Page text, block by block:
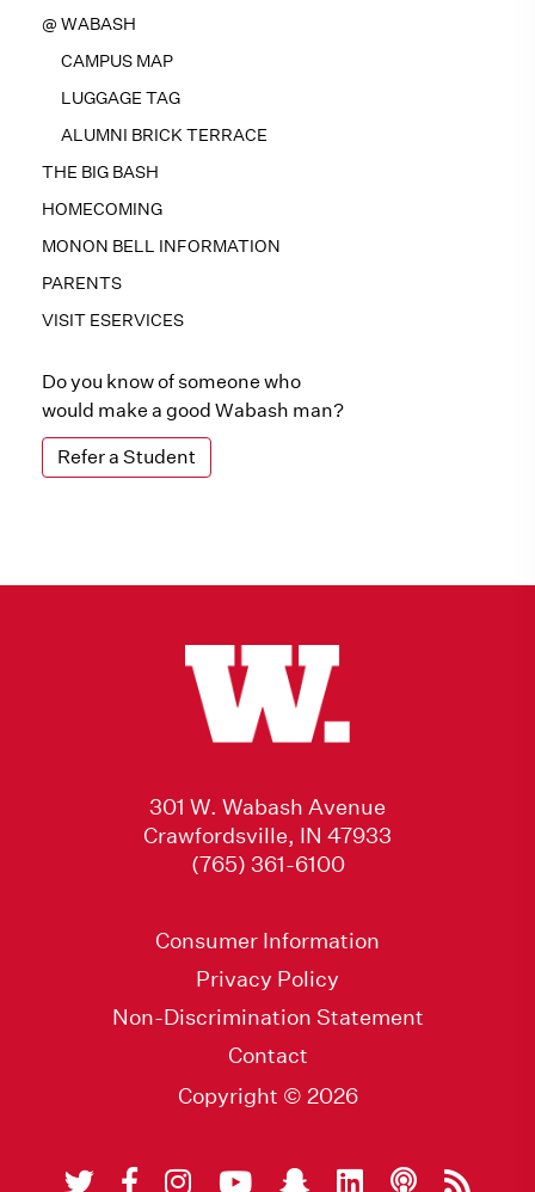
@ WABASH
CAMPUS MAP
LUGGAGE TAG
ALUMNI BRICK TERRACE
THE BIG BASH
HOMECOMING
MONON BELL INFORMATION
PARENTS
VISIT ESERVICES
Do you know of someone who
would make a good Wabash man?
Refer a Student
301 W. Wabash Avenue
Crawfordsville, IN 47933
(765) 361-6100
Consumer Information
Privacy Policy
Non-Discrimination Statement
Contact
Copyright © 2026